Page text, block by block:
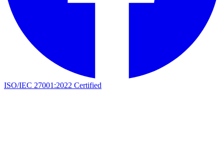
ISO/IEC 27001:2022 Certified